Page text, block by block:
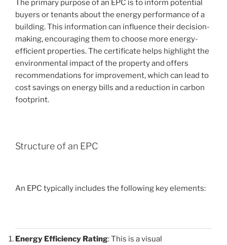
The primary purpose of an EPC is to inform potential
buyers or tenants about the energy performance of a
building. This information can influence their decision-
making, encouraging them to choose more energy-
efficient properties. The certificate helps highlight the
environmental impact of the property and offers
recommendations for improvement, which can lead to
cost savings on energy bills and a reduction in carbon
footprint.
Structure of an EPC
An EPC typically includes the following key elements:
Energy Efficiency Rating: This is a visual